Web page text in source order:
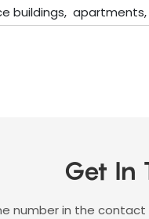
buildings,
Get In
number in the